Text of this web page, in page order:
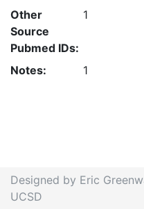
Other
Source
Pubmed IDs:
1
Notes: 1
Designed by Eric
UCSD